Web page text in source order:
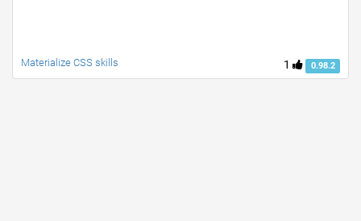
1 0.98.2
Materialize CSS skills